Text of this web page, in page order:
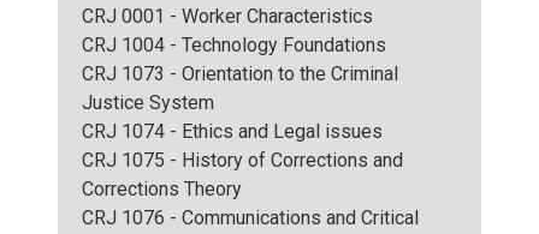
CRJ 0001 - Worker Characteristics
CRJ 1004 - Technology Foundations
CRJ 1073 - Orientation to the Criminal
Justice System
CRJ 1074 - Ethics and Legal issues
CRJ 1075 - History of Corrections and
Corrections Theory
CRJ 1076 - Communications and Critical